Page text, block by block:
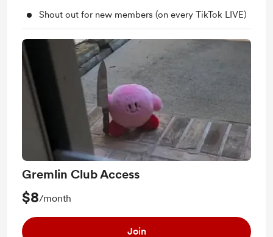
Shout out for new members (on every TikTok LIVE)
Gremlin Club Access
$8/month
Join